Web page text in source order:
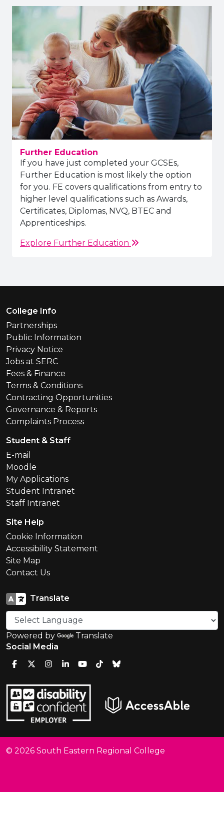
Further Education
If you have just completed your GCSEs,
Further Education is most likely the option
for you. FE covers qualifications from entry to
higher level qualifications such as Awards,
Certificates, Diplomas, NVQ, BTEC and
Apprenticeships.
Explore Further Education
Footer Menu
College Info
Partnerships
Public Information
Privacy Notice
Jobs at SERC
Fees & Finance
Terms & Conditions
Contracting Opportunities
Governance & Reports
Complaints Process
Student & Staff
E-mail
Moodle
My Applications
Student Intranet
Staff Intranet
Site Help
Cookie Information
Accessibility Statement
Site Map
Contact Us
Translate
Powered by
Translate
Social Media
© 2026 South Eastern Regional College